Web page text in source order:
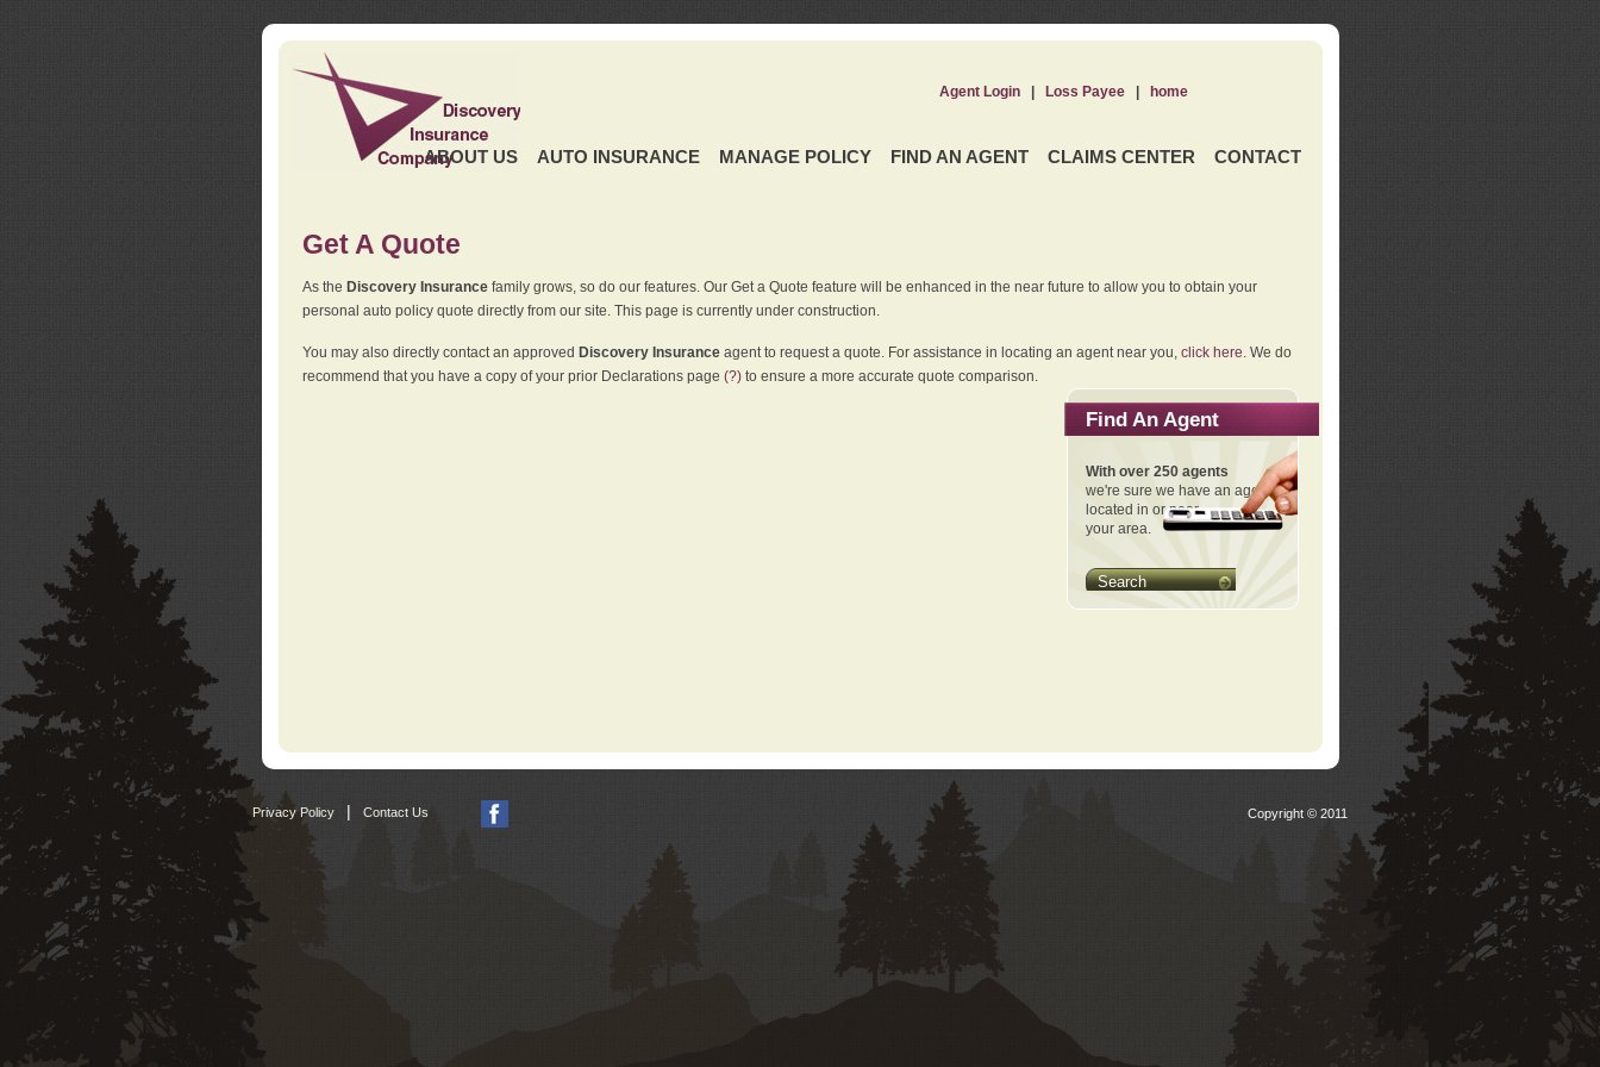
ABOUT US AUTO INSURANCE MANAGE POLICY FIND AN AGENT CLAIMS CENTER CONTACT
Agent Login| Loss Payee| home
Get A Quote
As the Discovery Insurancefamily grows, so do our features. Our Get a Quote feature will be enhanced in the near future to allow you to obtain your
personal auto policy quote directly from our site. This page is currently under construction.
You may also directly contact an approved Discovery Insuranceagent to request a quote. For assistance in locating an agent near you, click here . We do
recommend that you have a copy of your prior Declarations page (?)to ensure a more accurate quote comparison.
Find An Agent
With over 250 agents
we're sure we have an agent
located in or near
your area.
Search
Privacy Policy Contact Us Copyright © 2011